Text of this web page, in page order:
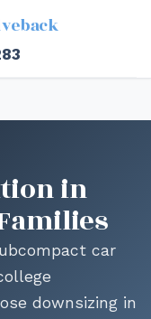
in
car
downsizing in